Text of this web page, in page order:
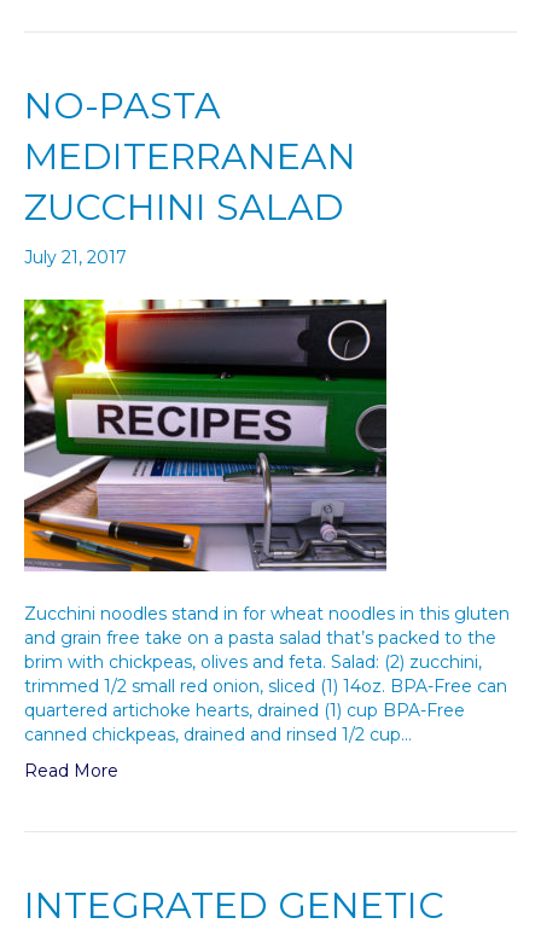
NO-PASTA
MEDITERRANEAN
ZUCCHINI SALAD
July 21, 2017
Zucchini noodles stand in for wheat noodles in this gluten
and grain free take on a pasta salad that’s packed to the
brim with chickpeas, olives and feta. Salad: (2) zucchini,
trimmed 1/2 small red onion, sliced (1) 14oz. BPA-Free can
quartered artichoke hearts, drained (1) cup BPA-Free
canned chickpeas, drained and rinsed 1/2 cup…
Read More
INTEGRATED GENETIC